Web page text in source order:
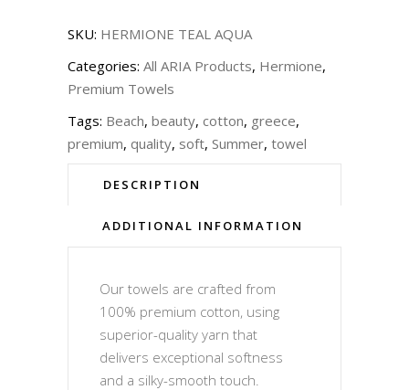
SKU: HERMIONE TEAL AQUA
Categories: All ARIA Products, Hermione,
Premium Towels
Tags: Beach, beauty, cotton, greece,
premium, quality, soft, Summer, towel
DESCRIPTION
ADDITIONAL INFORMATION
Our towels are crafted from
100% premium cotton, using
superior-quality yarn that
delivers exceptional softness
and a silky-smooth touch.